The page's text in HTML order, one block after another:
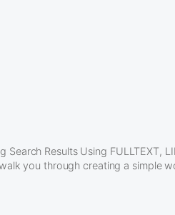
Search Results Using FULLTEXT,
you through creating a simple